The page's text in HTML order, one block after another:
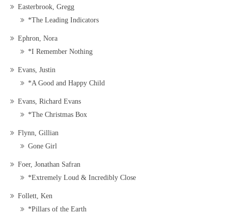
Easterbrook, Gregg
*The Leading Indicators
Ephron, Nora
*I Remember Nothing
Evans, Justin
*A Good and Happy Child
Evans, Richard Evans
*The Christmas Box
Flynn, Gillian
Gone Girl
Foer, Jonathan Safran
*Extremely Loud & Incredibly Close
Follett, Ken
*Pillars of the Earth